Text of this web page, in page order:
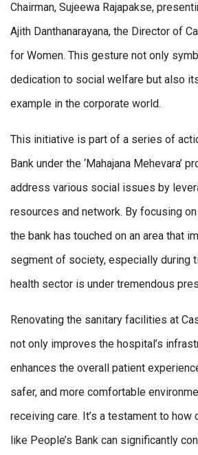
Chairman, Sujeewa Rajapakse,
Ajith Danthanarayana, the Director of
for Women. This gesture not only
dedication to social welfare but also
example in the corporate world.
This initiative is part of a series of
Bank under the ‘Mahajana Mehevara’
address various social issues by
resources and network. By focusing
the bank has touched on an area that
segment of society, especially during
health sector is under tremendous
Renovating the sanitary facilities at
not only improves the hospital’s
enhances the overall patient
safer, and more comfortable
receiving care. It’s a testament to how
like People’s Bank can significantly